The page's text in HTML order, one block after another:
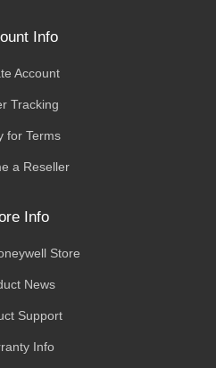
Info
Account
Tracking
for Terms
a Reseller
Info
Store
News
Support
Info